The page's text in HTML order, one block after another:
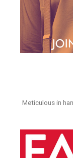
Meticulous in